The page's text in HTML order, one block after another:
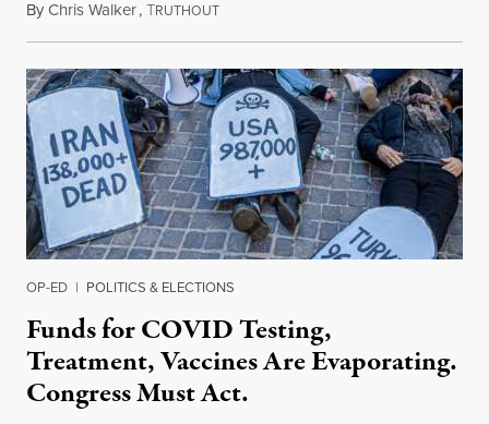
ByChris Walker,TRUTHOUTApril 4, 2022
OP-ED | POLITICS & ELECTIONS
Funds for COVID Testing,
Treatment, Vaccines Are Evaporating.
Congress Must Act.